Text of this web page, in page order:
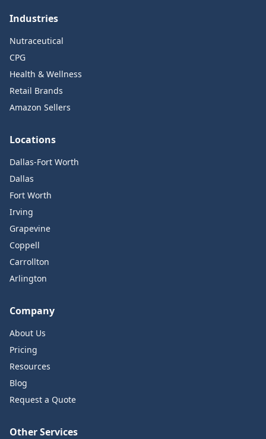
Industries
Nutraceutical
CPG
Health & Wellness
Retail Brands
Amazon Sellers
Locations
Dallas-Fort Worth
Dallas
Fort Worth
Irving
Grapevine
Coppell
Carrollton
Arlington
Company
About Us
Pricing
Resources
Blog
Request a Quote
Other Services